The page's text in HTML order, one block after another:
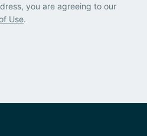
you are agreeing to our
Use.